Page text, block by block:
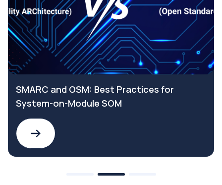
SMARC and OSM: Best Practices for
System-on-Module SOM